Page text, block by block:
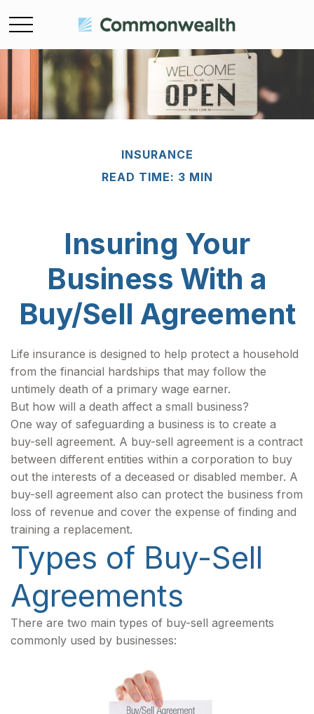
INSURANCE
READ TIME: 3 MIN
Insuring Your
Business With a
Buy/Sell Agreement
Life insurance is designed to help protect a household
from the financial hardships that may follow the
untimely death of a primary wage earner.
But how will a death affect a small business?
One way of safeguarding a business is to create a
buy-sell agreement. A buy-sell agreement is a contract
between different entities within a corporation to buy
out the interests of a deceased or disabled member. A
buy-sell agreement also can protect the business from
loss of revenue and cover the expense of finding and
training a replacement.
Types of Buy-Sell
Agreements
There are two main types of buy-sell agreements
commonly used by businesses: